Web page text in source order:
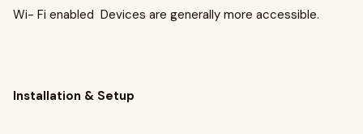
Wi- Fi enabled Devices are generally more accessible.
Installation & Setup